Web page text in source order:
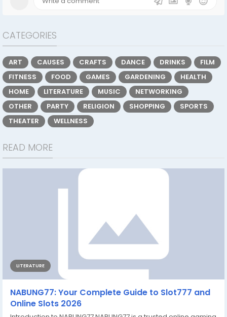
CATEGORIES
ART CAUSES CRAFTS DANCE DRINKS
FILM
FITNESS
FOOD GAMES GARDENING
HEALTH
HOME
LITERATURE MUSIC
NETWORKING
OTHER
PARTY RELIGION SHOPPING
SPORTS
THEATER
WELLNESS
READ MORE
LITERATURE
NABUNG77: Your Complete Guide to Slot777 and
Online Slots 2026